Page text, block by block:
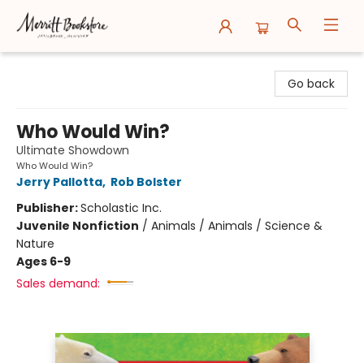
Go back
Who Would Win?
Ultimate Showdown
Who Would Win?
Jerry Pallotta, Rob Bolster
Publisher:Scholastic Inc.
Juvenile Nonfiction / Animals / Animals / Science &
Nature
Ages 6-9
Sales demand: